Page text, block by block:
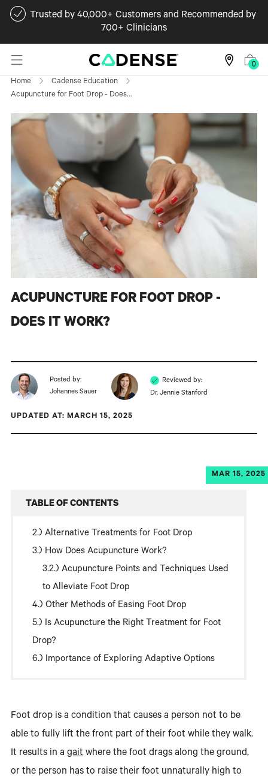
Trusted by 40,000+ Customers and Recommended by
700+ Clinicians
0
Home
Cadense Education
Acupuncture for Foot Drop - Does...
ACUPUNCTURE FOR FOOT DROP -
DOES IT WORK?
Posted by:
Johannes Sauer
Reviewed by:
Dr. Jennie Stanford
UPDATED AT: MARCH 15, 2025
TABLE OF CONTENTS
Alternative Treatments for Foot Drop
How Does Acupuncture Work?
Acupuncture Points and Techniques Used
to Alleviate Foot Drop
Other Methods of Easing Foot Drop
Is Acupuncture the Right Treatment for Foot
Drop?
Importance of Exploring Adaptive Options
Foot drop is a condition that causes a person not to be
able to fully lift the front part of their foot while they walk.
It results in a gait where the foot drags along the ground,
or the person has to raise their foot unnaturally high to
MAR 15, 2025